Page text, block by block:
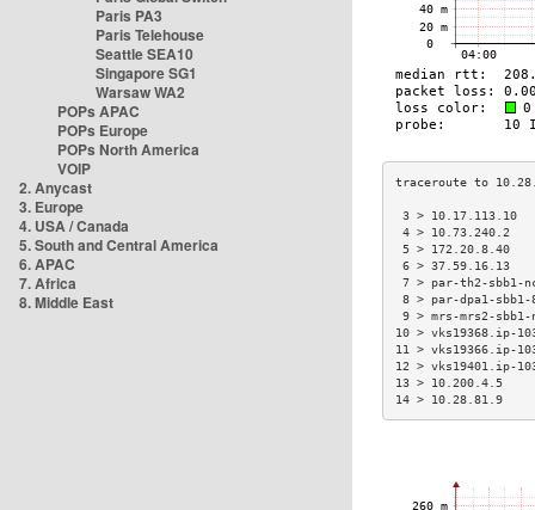
Paris PA3
Paris Telehouse
Seattle SEA10
Singapore SG1
Warsaw WA2
POPs APAC
POPs Europe
POPs North America
VOIP
2. Anycast
3. Europe
4. USA / Canada
5. South and Central America
6. APAC
7. Africa
8. Middle East
3 >
4 >
5 >
6 >
7 > par-th2-
8 > par-dpa1-
9 > mrs-mrs2-
10 >
11 >
12 >
13 > 10.200.4.5
14 > 10.28.81.9